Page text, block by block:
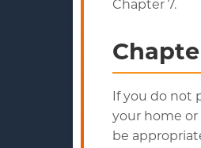
If you do not
your home or
be